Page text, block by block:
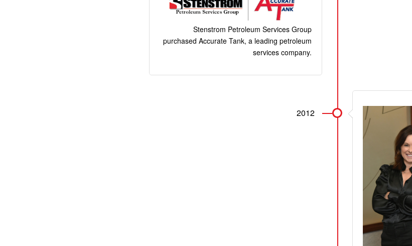
Stenstrom Petroleum Services Group
purchased Accurate Tank, a leading petroleum
services company.
2012